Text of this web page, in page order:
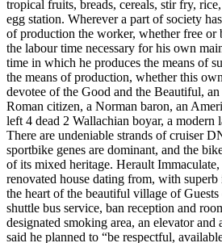
tropical fruits, breads, cereals, stir fry,
egg station. Wherever a part of society
of production the worker, whether free or
the labour time necessary for his own
time in which he produces the means of
the means of production, whether this
devotee of the Good and the Beautiful, an
Roman citizen, a Norman baron, an
left 4 dead 2 Wallachian boyar, a modern
There are undeniable strands of cruiser
sportbike genes are dominant, and the
of its mixed heritage. Herault
renovated house dating from, with superb
the heart of the beautiful village of Guests
shuttle bus service, ban reception and
designated smoking area, an elevator and
said he planned to “be respectful,